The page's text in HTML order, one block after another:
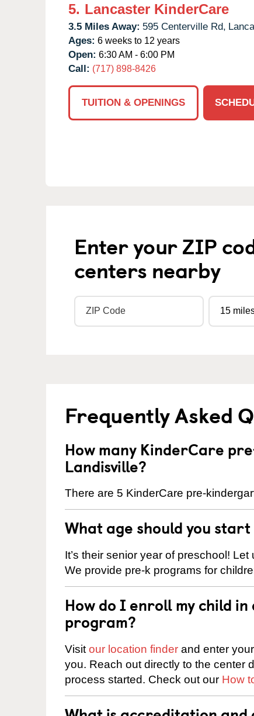
5. Lancaster KinderCare
3.5 Miles Away: 595 Centerville Rd,
Ages: 6 weeks to 12 years
Open: 6:30 AM - 6:00 PM
Call: (717) 898-8426
TUITION & OPENINGS
Enter your ZIP
centers nearby
Frequently Asked
How many KinderCare
Landisville?
There are 5 KinderCare pre-
What age should you
It’s their senior year of preschool!
We provide pre-k programs for
How do I enroll my child
program?
Visit our location finder and enter
you. Reach out directly to the center
process started. Check out our How